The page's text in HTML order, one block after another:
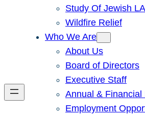
Study Of Jewish LA
Wildfire Relief
Who We Are
About Us
Board of Directors
Executive Staff
Annual & Financial
Employment